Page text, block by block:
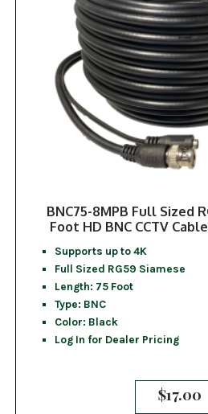
BNC75-8MPB Full Sized
Foot HD BNC CCTV
Supports up to 4K
Full Sized RG59 Siamese
Length: 75 Foot
Type: BNC
Color: Black
Log In for Dealer Pricing
$17.00